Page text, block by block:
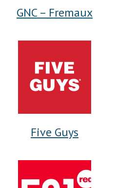
GNC – Fremaux
Five Guys